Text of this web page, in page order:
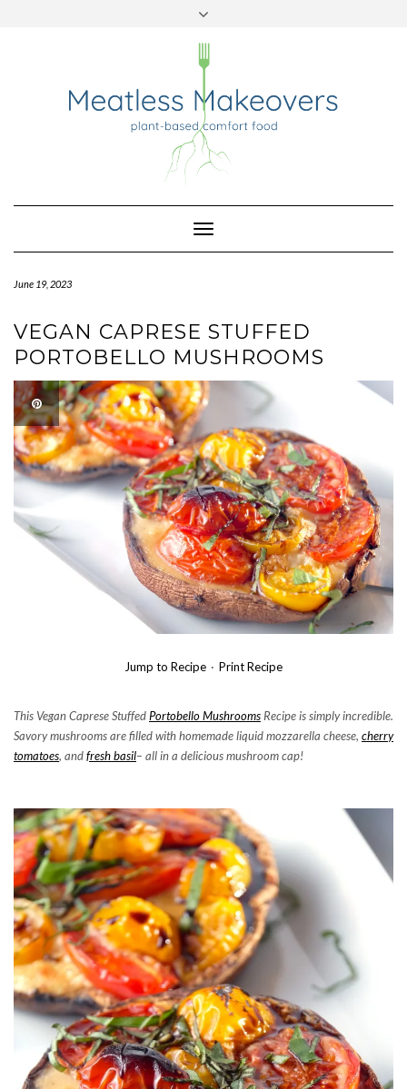
Toggle
Navigation
June 19, 2023
VEGAN CAPRESE STUFFED
PORTOBELLO MUSHROOMS
Jump to Recipe · Print Recipe
This Vegan Caprese StuffedPortobello Mushrooms Recipe is simply incredible.
Savory mushrooms are filled with homemade liquid mozzarella cheese, cherry
tomatoes, andfresh basil– all in a delicious mushroom cap!